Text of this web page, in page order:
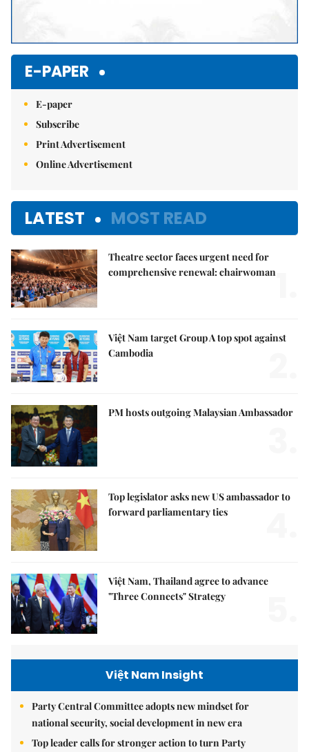
E-PAPER
E-paper
Subscribe
Print Advertisement
Online Advertisement
LATEST MOST READ
Theatre sector faces urgent need for
comprehensive renewal: chairwoman
Việt Nam target Group A top spot against
Cambodia
PM hosts outgoing Malaysian Ambassador
Top legislator asks new US ambassador to
forward parliamentary ties
Việt Nam, Thailand agree to advance
"Three Connects" Strategy
Việt Nam Insight
Party Central Committee adopts new mindset for
national security, social development in new era
Top leader calls for stronger action to turn Party